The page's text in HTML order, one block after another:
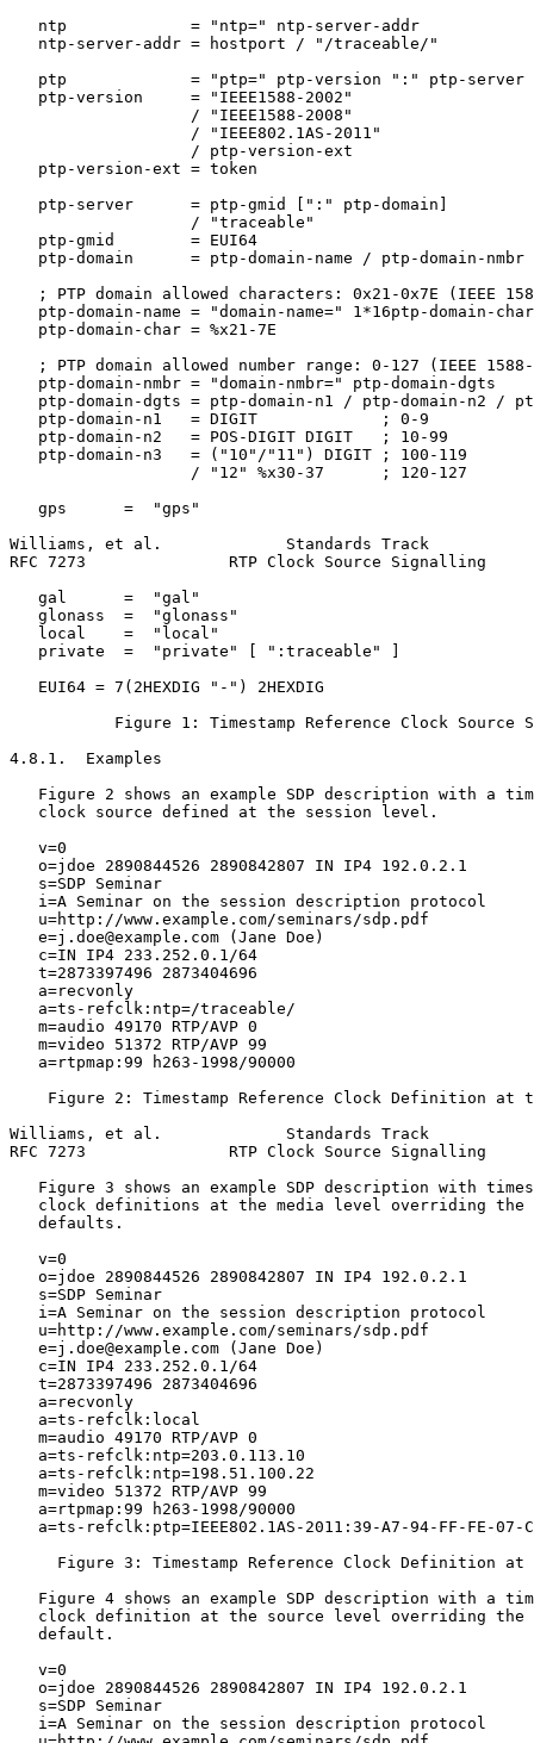
   ntp             = "ntp=" ntp-server-addr
   ntp-server-addr = hostport / "/traceable/"
   ptp             = "ptp=" ptp-version ":" ptp-server
   ptp-version     = "IEEE1588-2002"
                   / "IEEE1588-2008"
                   / "IEEE802.1AS-2011"
                   / ptp-version-ext
   ptp-version-ext = token
   ptp-server      = ptp-gmid [":" ptp-domain]
                   / "traceable"
   ptp-gmid        = EUI64
   ptp-domain      = ptp-domain-name / ptp-domain-nmbr
; PTP domain allowed characters: 0x21-0x7E (IEEE
   ptp-domain-name = "domain-name=" 1*16ptp-domain-char
   ptp-domain-char = %x21-7E
; PTP domain allowed number range: 0-127 (IEEE
   ptp-domain-nmbr = "domain-nmbr=" ptp-domain-dgts
ptp-domain-dgts = ptp-domain-n1 / ptp-domain-n2 /
   ptp-domain-n1   = DIGIT             ; 0-9
   ptp-domain-n2   = POS-DIGIT DIGIT   ; 10-99
   ptp-domain-n3   = ("10"/"11") DIGIT ; 100-119
                   / "12" %x30-37      ; 120-127
   gps      =  "gps"
Williams, et al.             Standards Track
RFC 7273               RTP Clock Source Signalling
   gal      =  "gal"
   glonass  =  "glonass"
   local    =  "local"
   private  =  "private" [ ":traceable" ]
   EUI64 = 7(2HEXDIG "-") 2HEXDIG
Figure 1: Timestamp Reference Clock Source
4.8.1.  Examples
Figure 2 shows an example SDP description with a
   clock source defined at the session level.
   v=0
   o=jdoe 2890844526 2890842807 IN IP4 192.0.2.1
   s=SDP Seminar
   i=A Seminar on the session description protocol
   u=http://www.example.com/seminars/sdp.pdf
   e=j.doe@example.com (Jane Doe)
   c=IN IP4 233.252.0.1/64
   t=2873397496 2873404696
   a=recvonly
   a=ts-refclk:ntp=/traceable/
   m=audio 49170 RTP/AVP 0
   m=video 51372 RTP/AVP 99
   a=rtpmap:99 h263-1998/90000
Figure 2: Timestamp Reference Clock Definition at
Williams, et al.             Standards Track
RFC 7273               RTP Clock Source Signalling
Figure 3 shows an example SDP description with
clock definitions at the media level overriding the
   defaults.
   v=0
   o=jdoe 2890844526 2890842807 IN IP4 192.0.2.1
   s=SDP Seminar
   i=A Seminar on the session description protocol
   u=http://www.example.com/seminars/sdp.pdf
   e=j.doe@example.com (Jane Doe)
   c=IN IP4 233.252.0.1/64
   t=2873397496 2873404696
   a=recvonly
   a=ts-refclk:local
   m=audio 49170 RTP/AVP 0
   a=ts-refclk:ntp=203.0.113.10
   a=ts-refclk:ntp=198.51.100.22
   m=video 51372 RTP/AVP 99
   a=rtpmap:99 h263-1998/90000
a=ts-refclk:ptp=IEEE802.1AS-2011:39-A7-94-FF-FE-07-
Figure 3: Timestamp Reference Clock Definition at
Figure 4 shows an example SDP description with a
clock definition at the source level overriding the
   default.
   v=0
   o=jdoe 2890844526 2890842807 IN IP4 192.0.2.1
   s=SDP Seminar
   i=A Seminar on the session description protocol